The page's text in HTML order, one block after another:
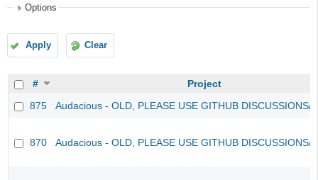
Options
Apply Clear
#
Project
875
Audacious - OLD, PLEASE USE GITHUB DISCUSSIONS/
870 Audacious - OLD, PLEASE USE GITHUB DISCUSSIONS/